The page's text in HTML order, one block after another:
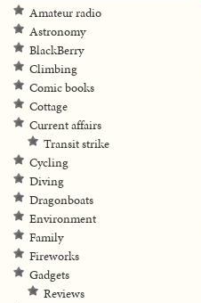
Amateur radio
Astronomy
BlackBerry
Climbing
Comic books
Cottage
Current affairs
Transit strike
Cycling
Diving
Dragonboats
Environment
Family
Fireworks
Gadgets
Reviews